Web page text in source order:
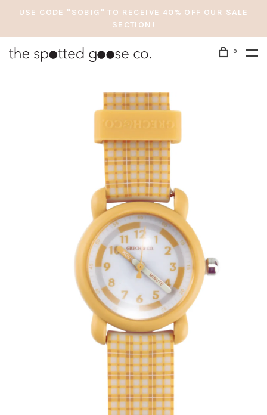
USE CODE "SOBIG" TO RECEIVE 40% OFF OUR SALE
SECTION!
0